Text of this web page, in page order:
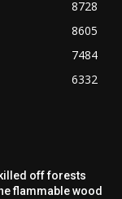
8728
8605
7484
6332
off forests
flammable wood